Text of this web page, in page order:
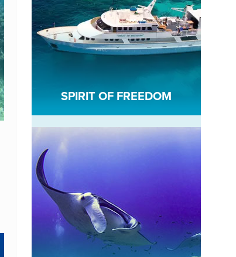
SPIRIT OF FREEDOM